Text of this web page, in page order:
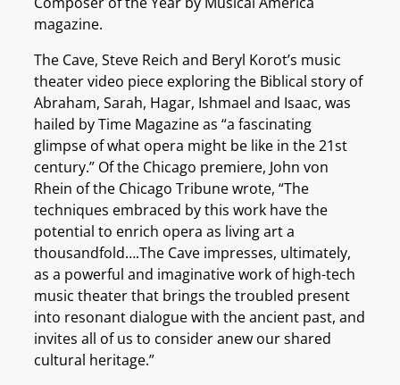
magazine.
The Cave, Steve Reich and Beryl Korot’s music
theater video piece exploring the Biblical story of
Abraham, Sarah, Hagar, Ishmael and Isaac, was
hailed by Time Magazine as “a fascinating
glimpse of what opera might be like in the 21st
century.” Of the Chicago premiere, John von
Rhein of the Chicago Tribune wrote, “The
techniques embraced by this work have the
potential to enrich opera as living art a
thousandfold….The Cave impresses, ultimately,
as a powerful and imaginative work of high-tech
music theater that brings the troubled present
into resonant dialogue with the ancient past, and
invites all of us to consider anew our shared
cultural heritage.”